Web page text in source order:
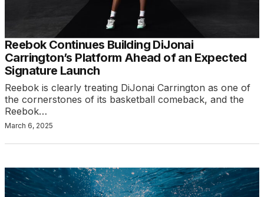
Reebok Continues Building DiJonai
Carrington’s Platform Ahead of an Expected
Signature Launch
Reebok is clearly treating DiJonai Carrington as one of
the cornerstones of its basketball comeback, and the
Reebok…
March 6, 2025